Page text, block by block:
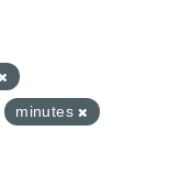
minutes